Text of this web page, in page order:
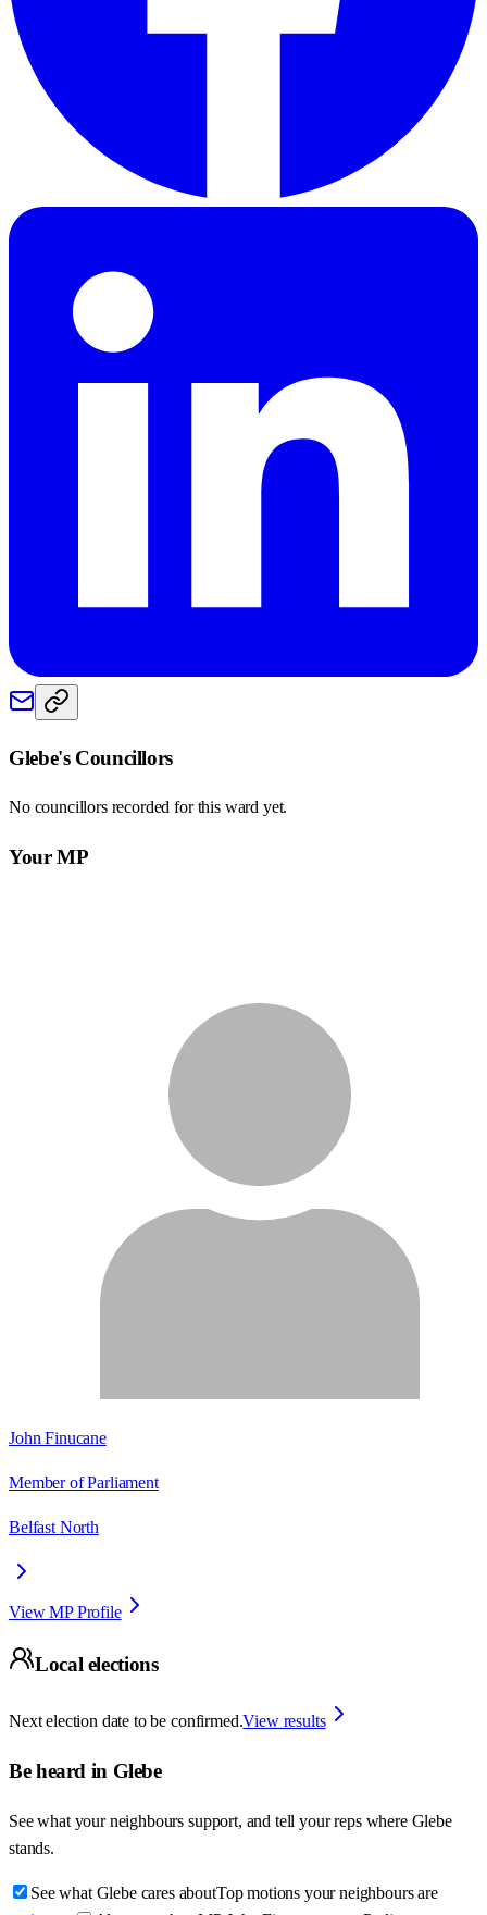
Glebe's Councillors
No councillors recorded for this ward yet.
Your MP
John Finucane
Member of Parliament
Belfast North
View MP Profile
Local elections
Next election date to be confirmed.View results
Be heard in Glebe
See what your neighbours support, and tell your reps where Glebe
stands.
See what Glebe cares aboutTop motions your neighbours are